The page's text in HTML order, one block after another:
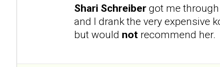
Shari Schreiber got me
and I drank the very expensive
but would not recommend her.